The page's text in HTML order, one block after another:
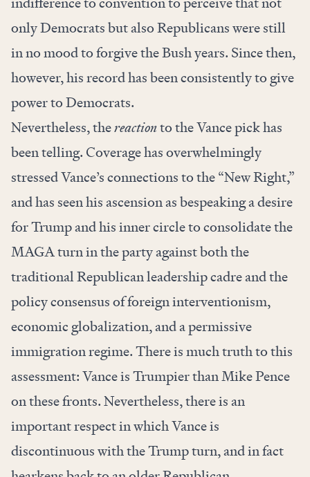
only Democrats but also Republicans were still
in no mood to forgive the Bush years. Since then,
however, his record has been consistently to give
power to Democrats.
Nevertheless, thereactionto the Vance pick has
been telling. Coverage has overwhelmingly
stressed Vance’s connections to the “New Right,”
and has seen his ascension as bespeaking a desire
for Trump and his inner circle to consolidate the
MAGA turn in the party against both the
traditional Republican leadership cadre and the
policy consensus of foreign interventionism,
economic globalization, and a permissive
immigration regime. There is much truth to this
assessment: Vance is Trumpier than Mike Pence
on these fronts. Nevertheless, there is an
important respect in which Vance is
discontinuous with the Trump turn, and in fact